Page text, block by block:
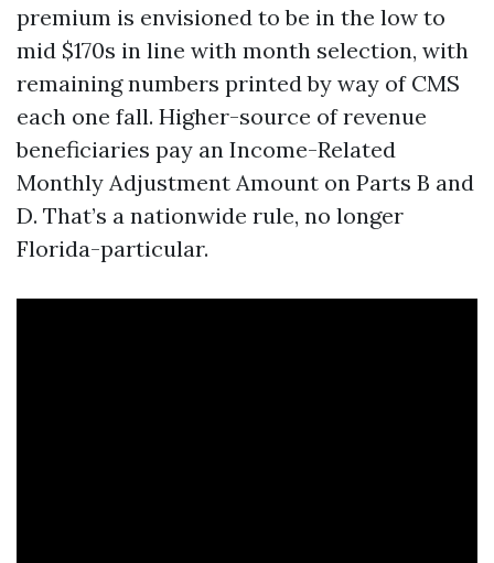
premium is envisioned to be in the low to
mid $170s in line with month selection, with
remaining numbers printed by way of CMS
each one fall. Higher-source of revenue
beneficiaries pay an Income-Related
Monthly Adjustment Amount on Parts B and
D. That’s a nationwide rule, no longer
Florida-particular.